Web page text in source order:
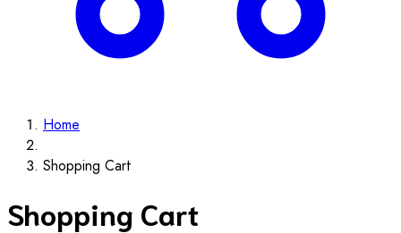
Home
Shopping Cart
Shopping Cart